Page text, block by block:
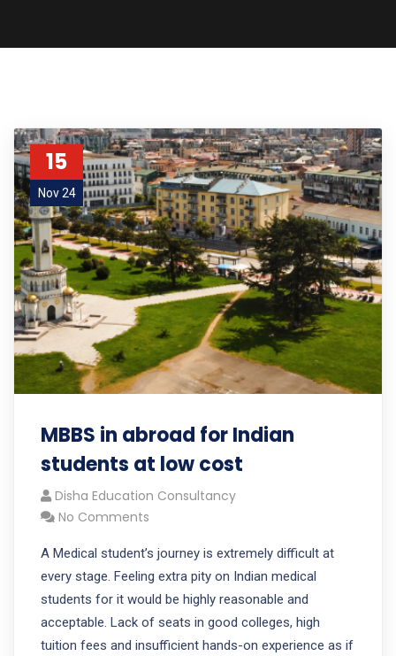
15
Nov 24
MBBS in abroad for Indian
students at low cost
Disha Education Consultancy
No Comments
A Medical student’s journey is extremely difficult at
every stage. Feeling extra pity on Indian medical
students for it would be highly reasonable and
acceptable. Lack of seats in good colleges, high
tuition fees and insufficient hands-on experience as if